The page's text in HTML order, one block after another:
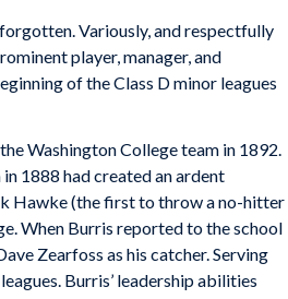
Variously, and respectfully
player, manager, and
of the Class D minor leagues
Washington College team in 1892.
1888 had created an ardent
Hawke (the first to throw a no-hitter
When Burris reported to the school
Zearfoss as his catcher. Serving
Burris’ leadership abilities